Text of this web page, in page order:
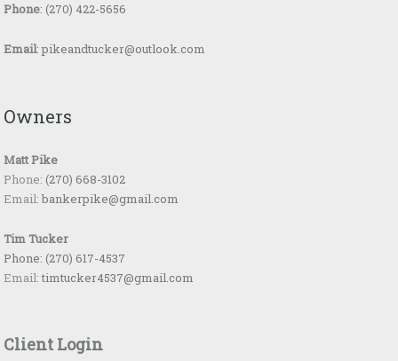
Phone: (270) 422-5656
Email:pikeandtucker@outlook.com
Owners
Matt Pike
Phone: (270) 668-3102
Email:bankerpike@gmail.com
Tim Tucker
Phone: (270) 617-4537
Email:timtucker4537@gmail.com
Client Login